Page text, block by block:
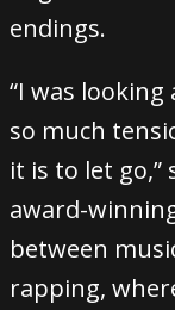
endings.
“I was
so much
it is to let go,”
award-
between
rapping,